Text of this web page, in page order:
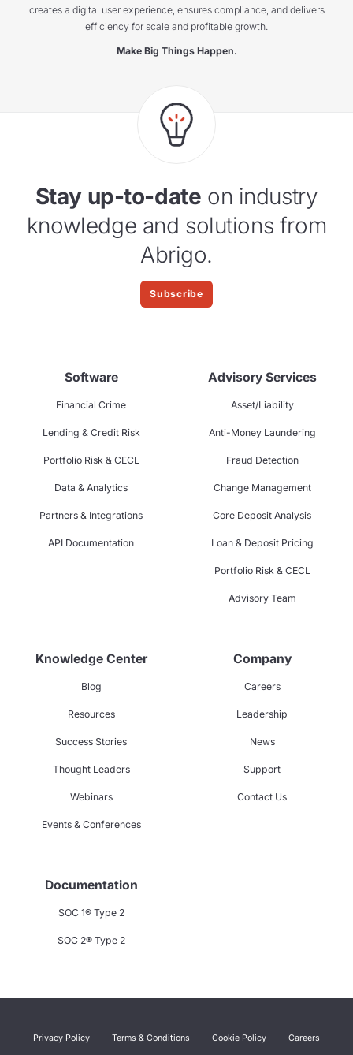
creates a digital user experience, ensures compliance, and delivers
efficiency for scale and profitable growth.
Make Big Things Happen.
Stay up-to-date on industry
knowledge and solutions from
Abrigo.
Subscribe
Software
Financial Crime
Lending & Credit Risk
Portfolio Risk & CECL
Data & Analytics
Partners & Integrations
API Documentation
Advisory Services
Asset/Liability
Anti-Money Laundering
Fraud Detection
Change Management
Core Deposit Analysis
Loan & Deposit Pricing
Portfolio Risk & CECL
Advisory Team
Knowledge Center
Blog
Resources
Success Stories
Thought Leaders
Webinars
Events & Conferences
Company
Careers
Leadership
News
Support
Contact Us
Documentation
SOC 1® Type 2
SOC 2® Type 2
Privacy Policy Terms & Conditions Cookie Policy Careers